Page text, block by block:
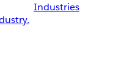
Industries